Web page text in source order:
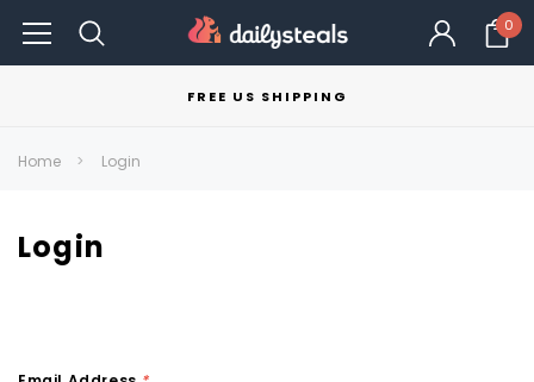
0
FREE US SHIPPING
Home Login
Login